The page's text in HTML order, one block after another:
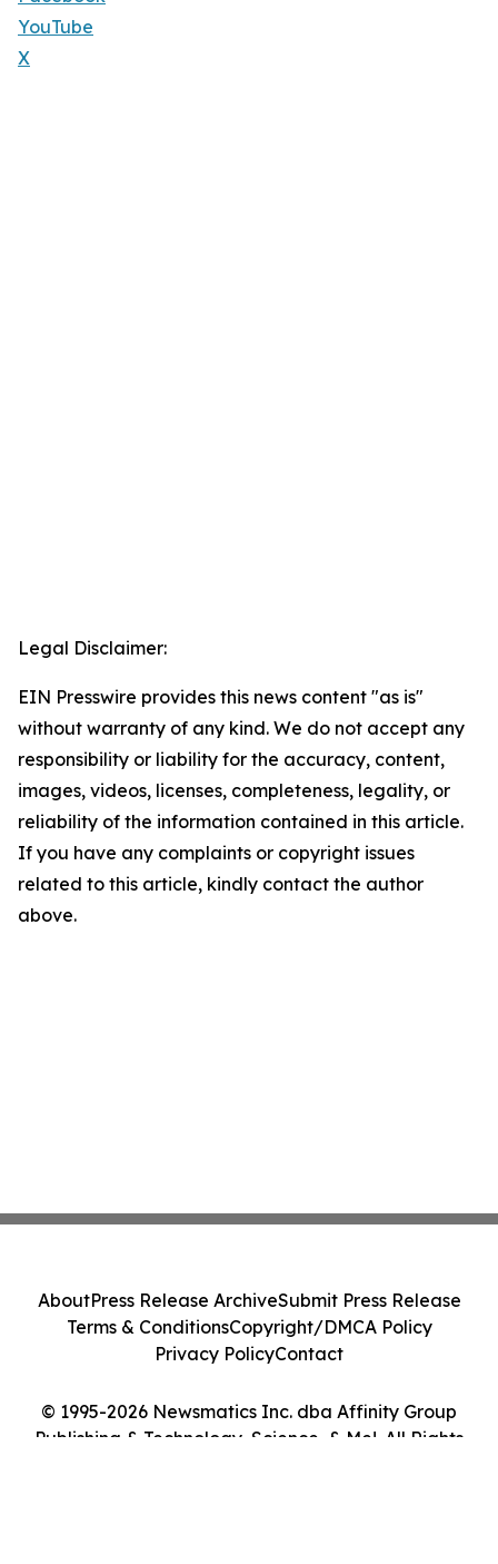
YouTube
X
Legal Disclaimer:
EIN Presswire provides this news content "as is"
without warranty of any kind. We do not accept any
responsibility or liability for the accuracy, content,
images, videos, licenses, completeness, legality, or
reliability of the information contained in this article.
If you have any complaints or copyright issues
related to this article, kindly contact the author
above.
© 1995-2026 Newsmatics Inc. dba Affinity Group
Publishing & Technology, Science, & Me!. All Rights
AboutPress Release ArchiveSubmit Press Release
Terms & ConditionsCopyright/DMCA Policy
Privacy PolicyContact